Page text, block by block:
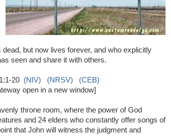
but now lives forever, and who explicitly
seen and share it with others.
20 (NIV) (NRSV)
(CEB)
open in a new window]
throne room, where the power of God
and 24 elders who constantly offer songs of
that John will witness the judgment and